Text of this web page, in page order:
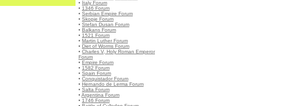
• Italy Forum
• 1346 Forum
• Serbian Empire Forum
• Skopje Forum
• Stefan Dusan Forum
• Balkans Forum
• 1521 Forum
• Martin Luther Forum
• Diet of Worms Forum
• Charles V, Holy Roman Emperor
Forum
• Empire Forum
• 1582 Forum
• Spain Forum
• Conquistador Forum
• Hernando de Lerma Forum
• Salta Forum
• Argentina Forum
• 1746 Forum